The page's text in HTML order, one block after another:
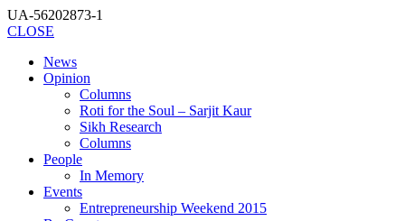
UA-56202873-1
CLOSE
News
Opinion
Columns
Roti for the Soul – Sarjit Kaur
Sikh Research
Columns
People
In Memory
Events
Entrepreneurship Weekend 2015